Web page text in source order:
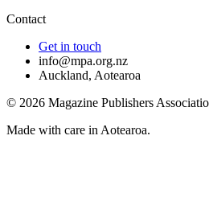
Contact
Get in touch
info@mpa.org.nz
Auckland, Aotearoa
© 2026 Magazine Publishers
Made with care in Aotearoa.